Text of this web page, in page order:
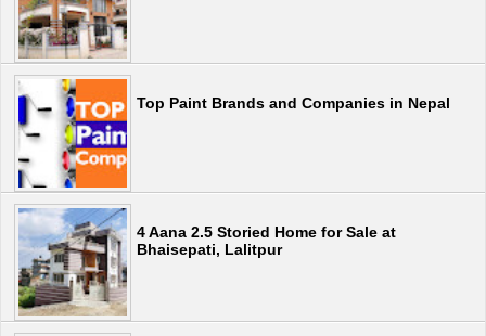
Top Paint Brands and Companies in Nepal
4 Aana 2.5 Storied Home for Sale at
Bhaisepati, Lalitpur